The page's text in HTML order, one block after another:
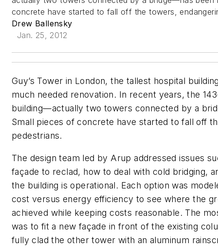
concrete have started to fall off the towers,
Drew Ballensky
Jan. 25, 2012
Guy’s Tower in London, the tallest hospital
much needed renovation. In recent years, the
building—actually two towers connected by a
Small pieces of concrete have started to fall off
pedestrians.
The design team led by Arup addressed issues
façade to reclad, how to deal with cold bridging,
the building is operational. Each option was
cost versus energy efficiency to see where the
achieved while keeping costs reasonable. The
was to fit a new façade in front of the existing
fully clad the other tower with an aluminum